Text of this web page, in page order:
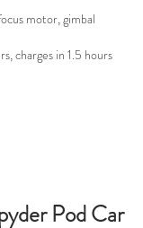
motor, gimbal
charges in 1.5 hours
Pod Car